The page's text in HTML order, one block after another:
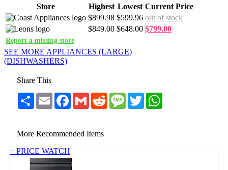
Store Highest Lowest Current Price
$899.98 $599.96 out of stock
$849.00 $648.00 $799.00
Report a missing store
SEE MORE APPLIANCES (LARGE)
(DISHWASHERS)
Share This
Share Email Facebook
Gmail RedditMessageTwitter
More Recommended Items
+ PRICE WATCH